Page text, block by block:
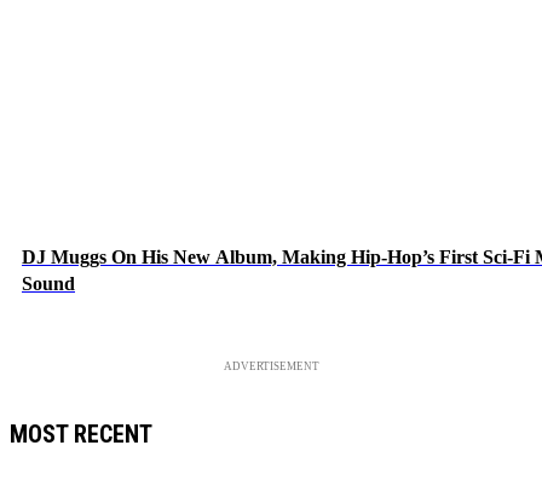
DJ Muggs On His New Album, Making Hip-Hop’s First Sci-
Sound
ADVERTISEMENT
MOST RECENT